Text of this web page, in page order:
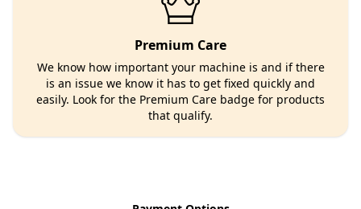
Premium Care
We know how important your machine is and if there
is an issue we know it has to get fixed quickly and
easily. Look for the Premium Care badge for products
that qualify.